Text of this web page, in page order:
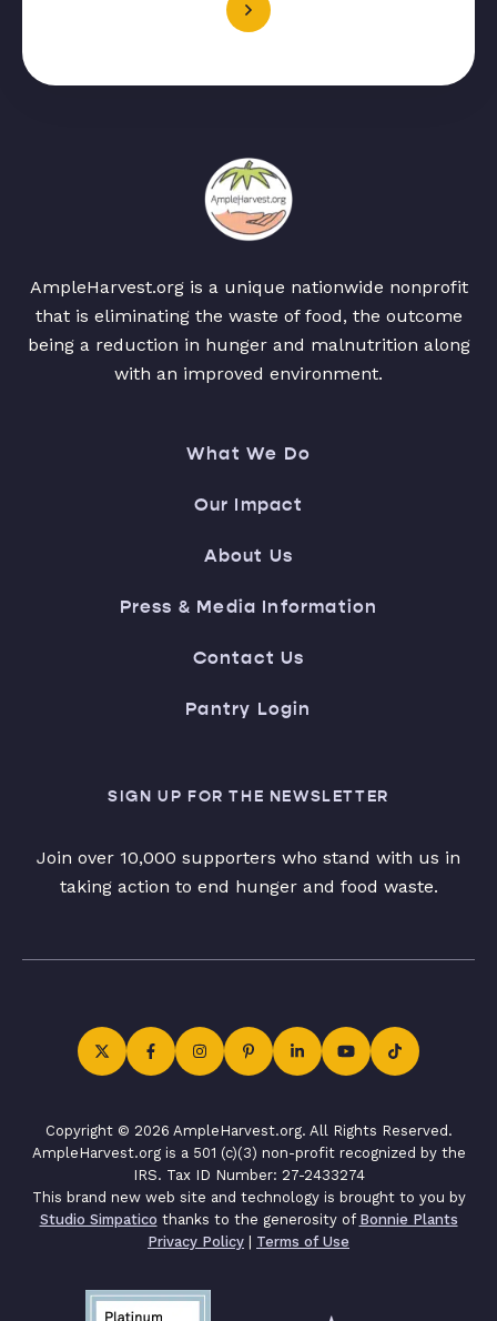
AmpleHarvest.org is a unique nationwide nonprofit
that is eliminating the waste of food, the outcome
being a reduction in hunger and malnutrition along
with an improved environment.
What We Do
Our Impact
About Us
Press & Media Information
Contact Us
Pantry Login
SIGN UP FOR THE NEWSLETTER
Join over 10,000 supporters who stand with us in
taking action to end hunger and food waste.
Copyright © 2026 AmpleHarvest.org. All Rights Reserved.
AmpleHarvest.org is a 501 (c)(3) non-profit recognized by the
IRS. Tax ID Number: 27-2433274
This brand new web site and technology is brought to you by
Studio Simpatico thanks to the generosity of Bonnie Plants
Privacy Policy | Terms of Use